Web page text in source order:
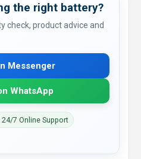
the right battery?
check, product advice and
Messenger
WhatsApp
7 Online Support